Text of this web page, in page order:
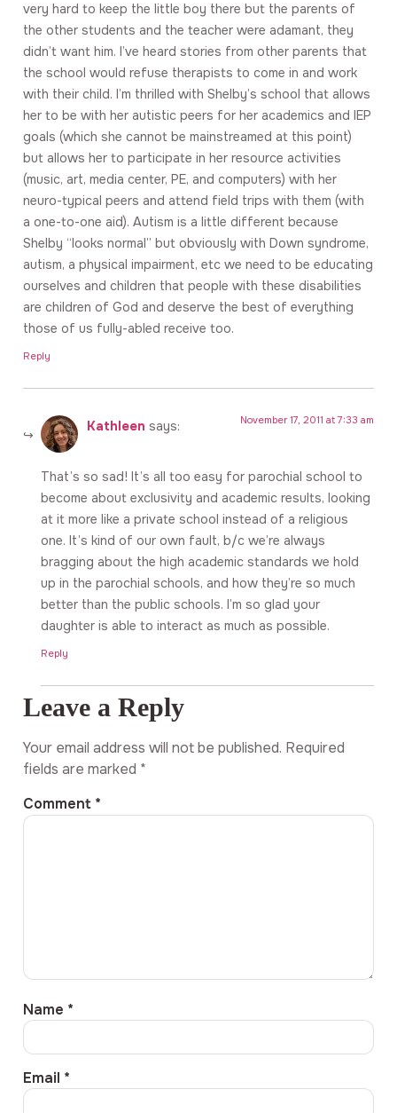
very hard to keep the little boy there but the parents of
the other students and the teacher were adamant, they
didn’t want him. I’ve heard stories from other parents that
the school would refuse therapists to come in and work
with their child. I’m thrilled with Shelby’s school that allows
her to be with her autistic peers for her academics and IEP
goals (which she cannot be mainstreamed at this point)
but allows her to participate in her resource activities
(music, art, media center, PE, and computers) with her
neuro-typical peers and attend field trips with them (with
a one-to-one aid). Autism is a little different because
Shelby “looks normal” but obviously with Down syndrome,
autism, a physical impairment, etc we need to be educating
ourselves and children that people with these disabilities
are children of God and deserve the best of everything
those of us fully-abled receive too.
Reply
Kathleen says: November 17, 2011 at 7:33 am
That’s so sad! It’s all too easy for parochial school to
become about exclusivity and academic results, looking
at it more like a private school instead of a religious
one. It’s kind of our own fault, b/c we’re always
bragging about the high academic standards we hold
up in the parochial schools, and how they’re so much
better than the public schools. I’m so glad your
daughter is able to interact as much as possible.
Reply
Leave a Reply
Your email address will not be published. Required
fields are marked *
Comment *
Name *
Email *